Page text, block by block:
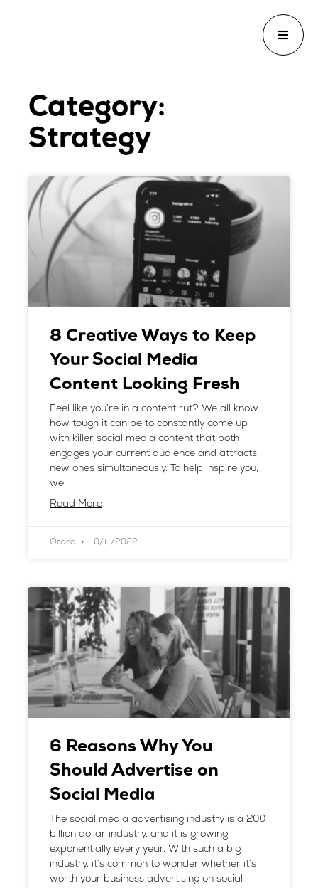
Category:
Strategy
8 Creative Ways to Keep
Your Social Media
Content Looking Fresh
Feel like you’re in a content rut? We all know
how tough it can be to constantly come up
with killer social media content that both
engages your current audience and attracts
new ones simultaneously. To help inspire you,
we
Read More
Oraco 10/11/2022
6 Reasons Why You
Should Advertise on
Social Media
The social media advertising industry is a 200
billion dollar industry, and it is growing
exponentially every year. With such a big
industry, it’s common to wonder whether it’s
worth your business advertising on social